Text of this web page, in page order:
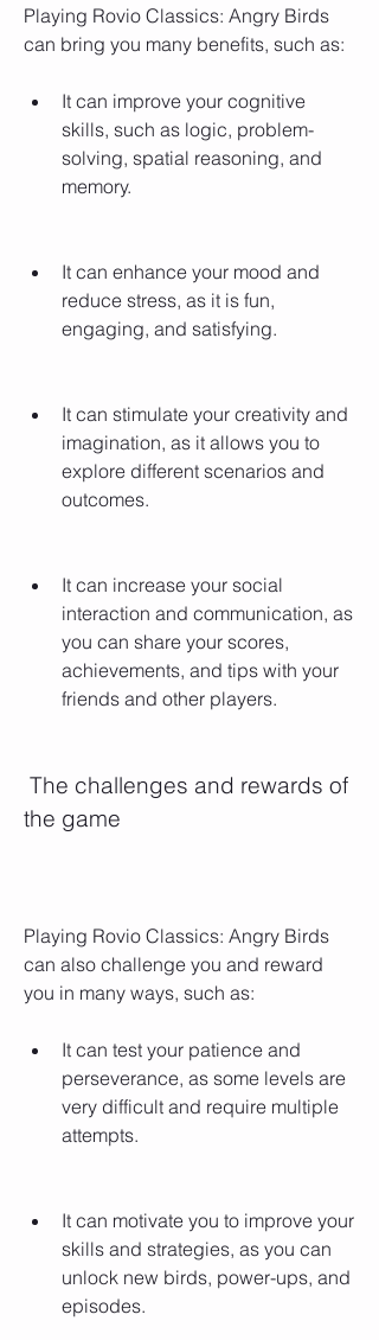
Playing Rovio Classics: Angry Birds
can bring you many benefits, such as:
It can improve your cognitive
skills, such as logic, problem-
solving, spatial reasoning, and
memory.
It can enhance your mood and
reduce stress, as it is fun,
engaging, and satisfying.
It can stimulate your creativity and
imagination, as it allows you to
explore different scenarios and
outcomes.
It can increase your social
interaction and communication, as
you can share your scores,
achievements, and tips with your
friends and other players.
the game
Playing Rovio Classics: Angry Birds
can also challenge you and reward
you in many ways, such as:
It can test your patience and
perseverance, as some levels are
very difficult and require multiple
attempts.
It can motivate you to improve your
skills and strategies, as you can
unlock new birds, power-ups, and
episodes.